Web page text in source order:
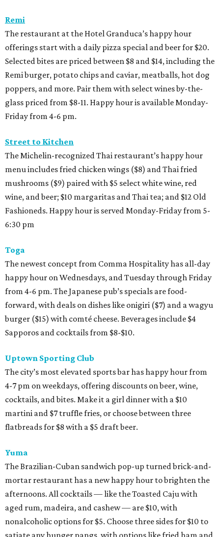
Remi
The restaurant at the Hotel Granduca’s happy hour
offerings start with a daily pizza special and beer for $20.
Selected bites are priced between $8 and $14, including the
Remi burger, potato chips and caviar, meatballs, hot dog
poppers, and more. Pair them with select wines by-the-
glass priced from $8-11. Happy hour is available Monday-
Friday from 4-6 pm.
Street to Kitchen
The Michelin-recognized Thai restaurant’s happy hour
menu includes fried chicken wings ($8) and Thai fried
mushrooms ($9) paired with $5 select white wine, red
wine, and beer; $10 margaritas and Thai tea; and $12 Old
Fashioneds. Happy hour is served Monday-Friday from 5-
6:30 pm
Toga
The newest concept from Comma Hospitality has all-day
happy hour on Wednesdays, and Tuesday through Friday
from 4-6 pm. The Japanese pub’s specials are food-
forward, with deals on dishes like onigiri ($7) and a wagyu
burger ($15) with comté cheese. Beverages include $4
Sapporos and cocktails from $8-$10.
Uptown Sporting Club
The city’s most elevated sports bar has happy hour from
4-7 pm on weekdays, offering discounts on beer, wine,
cocktails, and bites. Make it a girl dinner with a $10
martini and $7 truffle fries, or choose between three
flatbreads for $8 with a $5 draft beer.
Yuma
The Brazilian-Cuban sandwich pop-up turned brick-and-
mortar restaurant has a new happy hour to brighten the
afternoons. All cocktails — like the Toasted Caju with
aged rum, madeira, and cashew — are $10, with
nonalcoholic options for $5. Choose three sides for $10 to